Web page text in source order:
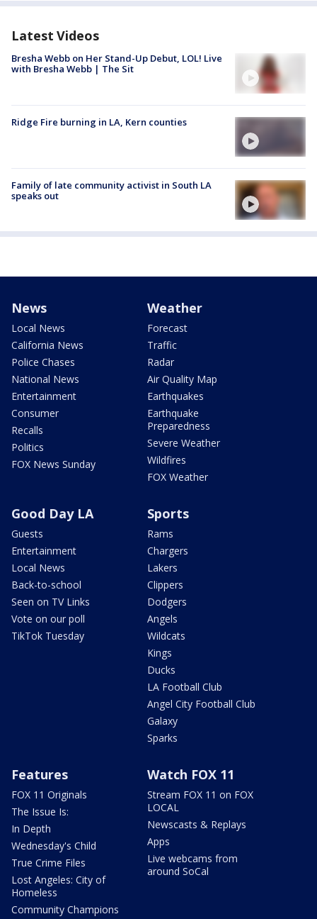
Latest Videos
Bresha Webb on Her Stand-Up Debut, LOL! Live
with Bresha Webb | The Sit
Ridge Fire burning in LA, Kern counties
Family of late community activist in South LA
speaks out
News
Local News
California News
Police Chases
National News
Entertainment
Consumer
Recalls
Politics
FOX News Sunday
Weather
Forecast
Traffic
Radar
Air Quality Map
Earthquakes
Earthquake
Preparedness
Severe Weather
Wildfires
FOX Weather
Good Day LA
Guests
Entertainment
Local News
Back-to-school
Seen on TV Links
Vote on our poll
TikTok Tuesday
Sports
Rams
Chargers
Lakers
Clippers
Dodgers
Angels
Wildcats
Kings
Ducks
LA Football Club
Angel City Football Club
Galaxy
Sparks
Features
FOX 11 Originals
The Issue Is:
In Depth
Wednesday's Child
True Crime Files
Lost Angeles: City of
Homeless
Community Champions
Watch FOX 11
Stream FOX 11 on FOX
LOCAL
Newscasts & Replays
Apps
Live webcams from
around SoCal